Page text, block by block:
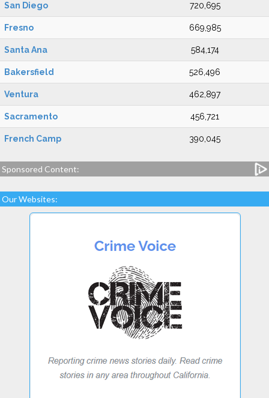
San Diego 720,695
Fresno 669,985
Santa Ana 584,174
Bakersfield 526,496
Ventura 462,897
Sacramento 456,721
French Camp 390,045
Sponsored Content:
Our Websites: